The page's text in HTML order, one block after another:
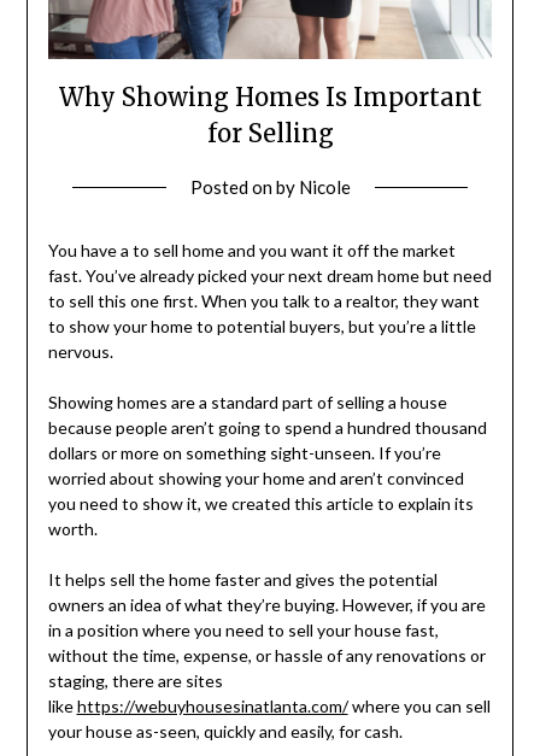
Why Showing Homes Is Important
for Selling
Posted onby Nicole
You have a to sell home and you want it off the market
fast. You’ve already picked your next dream home but need
to sell this one first. When you talk to a realtor, they want
to show your home to potential buyers, but you’re a little
nervous.
Showing homes are a standard part of selling a house
because people aren’t going to spend a hundred thousand
dollars or more on something sight-unseen. If you’re
worried about showing your home and aren’t convinced
you need to show it, we created this article to explain its
worth.
It helps sell the home faster and gives the potential
owners an idea of what they’re buying. However, if you are
in a position where you need to sell your house fast,
without the time, expense, or hassle of any renovations or
staging, there are sites
likehttps://webuyhousesinatlanta.com/where you can sell
your house as-seen, quickly and easily, for cash.